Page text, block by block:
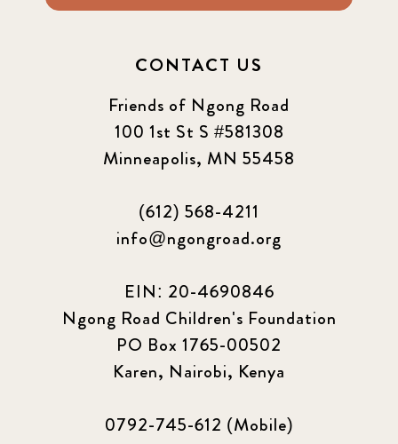
CONTACT US
Friends of Ngong Road
100 1st St S #581308
Minneapolis, MN 55458
(612) 568-4211
info@ngongroad.org
EIN: 20-4690846
Ngong Road Children's Foundation
PO Box 1765-00502
Karen, Nairobi, Kenya
0792-745-612 (Mobile)